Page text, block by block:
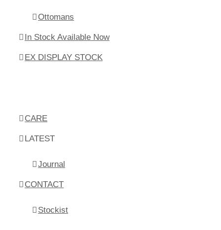
Ottomans
In Stock Available Now
EX DISPLAY STOCK
CARE
LATEST
Journal
CONTACT
Stockist